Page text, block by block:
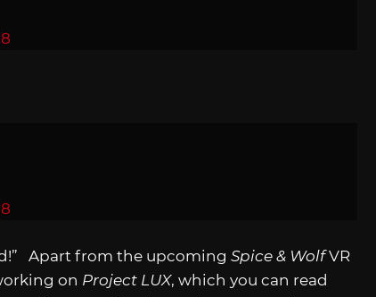
Apart from the upcoming Spice & WolfVR
on Project LUX, which you can read